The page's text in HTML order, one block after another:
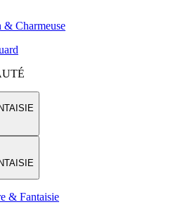
& Charmeuse
& Fantaisie